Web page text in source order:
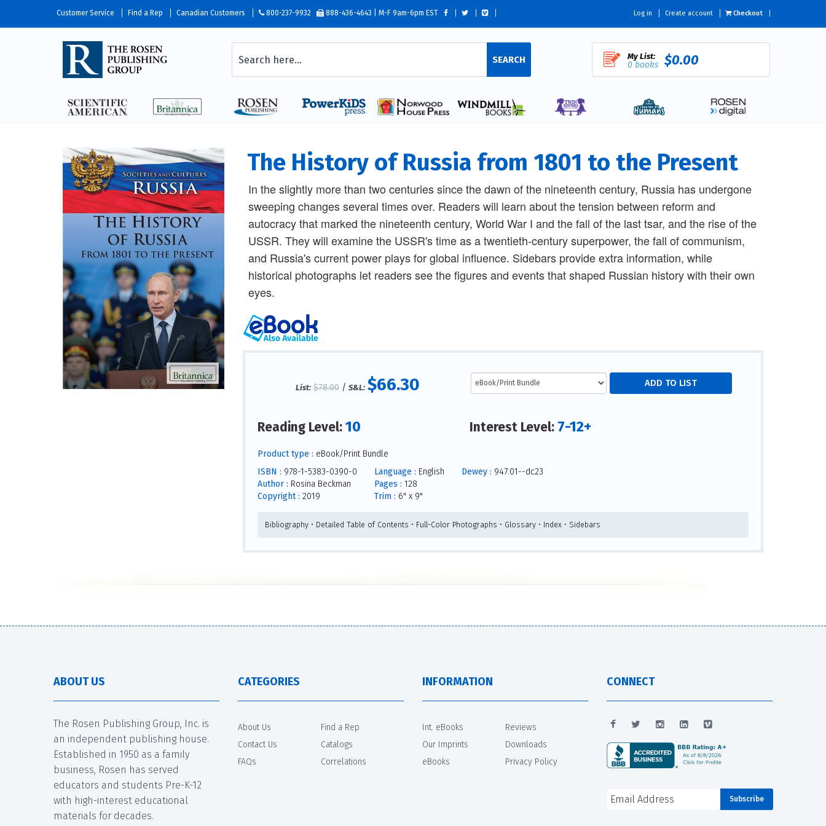
Customer Service Find a Rep Canadian Customers 800-237-9932 888-436-4643 | M-F 9am-6pm EST Log in Create account Checkout
SEARCH My List:
0 books $0.00
The History of Russia from 1801 to the Present
In the slightly more than two centuries since the dawn of the nineteenth century, Russia has undergone
sweeping changes several times over. Readers will learn about the tension between reform and
autocracy that marked the nineteenth century, World War I and the fall of the last tsar, and the rise of the
USSR. They will examine the USSR's time as a twentieth-century superpower, the fall of communism,
and Russia's current power plays for global influence. Sidebars provide extra information, while
historical photographs let readers see the figures and events that shaped Russian history with their own
eyes.
List: $78.00/ S&L: $66.30
Reading Level:10 Interest Level: 7-12+
Product type : eBook/Print Bundle
ISBN : 978-1-5383-0390-0
Author : Rosina Beckman
Copyright : 2019
Language : English
Pages : 128
Trim : 6" x 9"
Dewey : 947.01--dc23
Bibliography • Detailed Table of Contents • Full-Color Photographs • Glossary • Index • Sidebars
ABOUT US
The Rosen Publishing Group, Inc. is
an independent publishing house.
Established in 1950 as a family
business, Rosen has served
educators and students Pre-K-12
with high-interest educational
materials for decades.
CATEGORIES
About Us
Contact Us
FAQs
Find a Rep
Catalogs
Correlations
INFORMATION
Int. eBooks
Our Imprints
eBooks
Reviews
Downloads
Privacy Policy
CONNECT